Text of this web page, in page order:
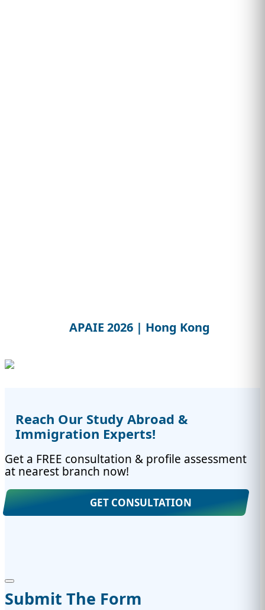
APAIE 2026 | Hong Kong
Reach Our Study Abroad &
Immigration Experts!
Get a FREE consultation & profile assessment
at nearest branch now!
GET CONSULTATION
Submit The Form